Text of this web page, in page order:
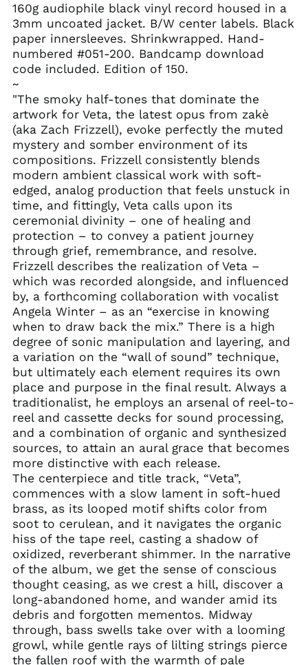
160g audiophile black vinyl record housed in a
3mm uncoated jacket. B/W center labels. Black
paper innersleeves. Shrinkwrapped. Hand-
numbered #051-200. Bandcamp download
code included. Edition of 150.
~
"The smoky half-tones that dominate the
artwork for Veta, the latest opus from zakè
(aka Zach Frizzell), evoke perfectly the muted
mystery and somber environment of its
compositions. Frizzell consistently blends
modern ambient classical work with soft-
edged, analog production that feels unstuck in
time, and fittingly, Veta calls upon its
ceremonial divinity – one of healing and
protection – to convey a patient journey
through grief, remembrance, and resolve.
Frizzell describes the realization of Veta –
which was recorded alongside, and influenced
by, a forthcoming collaboration with vocalist
Angela Winter – as an “exercise in knowing
when to draw back the mix.” There is a high
degree of sonic manipulation and layering, and
a variation on the “wall of sound” technique,
but ultimately each element requires its own
place and purpose in the final result. Always a
traditionalist, he employs an arsenal of reel-to-
reel and cassette decks for sound processing,
and a combination of organic and synthesized
sources, to attain an aural grace that becomes
more distinctive with each release.
The centerpiece and title track, “Veta”,
commences with a slow lament in soft-hued
brass, as its looped motif shifts color from
soot to cerulean, and it navigates the organic
hiss of the tape reel, casting a shadow of
oxidized, reverberant shimmer. In the narrative
of the album, we get the sense of conscious
thought ceasing, as we crest a hill, discover a
long-abandoned home, and wander amid its
debris and forgotten mementos. Midway
through, bass swells take over with a looming
growl, while gentle rays of lilting strings pierce
the fallen roof with the warmth of pale
Åland Islands (EUR
€)
Albania (ALL L)
Algeria (DZD د.ج)
Andorra (EUR €)
Angola (USD $)
Anguilla (XCD $)
Antigua & Barbuda
(XCD $)
Argentina (USD $)
Armenia (AMD դր.)
Aruba (AWG ƒ)
Ascension Island
(SHP £)
Australia (AUD $)